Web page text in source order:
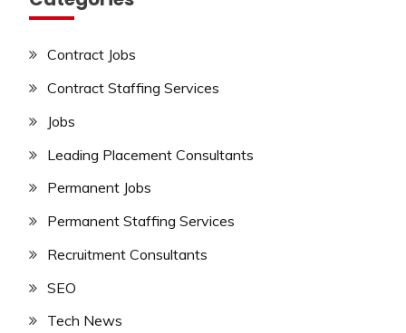
Contract Jobs
Contract Staffing Services
Jobs
Leading Placement Consultants
Permanent Jobs
Permanent Staffing Services
Recruitment Consultants
SEO
Tech News